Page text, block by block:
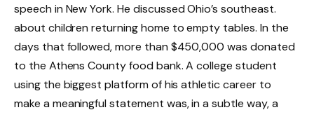
speech in New York. He discussed Ohio’s southeast.
about children returning home to empty tables. In the
days that followed, more than $450,000 was donated
to the Athens County food bank. A college student
using the biggest platform of his athletic career to
make a meaningful statement was, in a subtle way, a